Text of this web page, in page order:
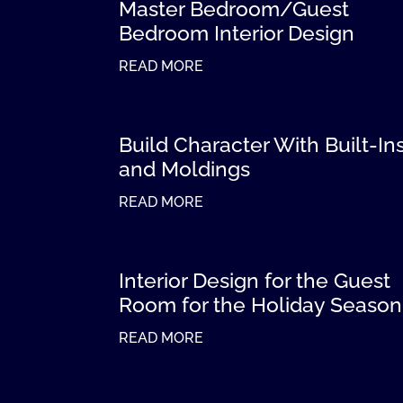
Master Bedroom/Guest
Bedroom Interior Design
READ MORE
Build Character With Built-
and Moldings
READ MORE
Interior Design for the Guest
Room for the Holiday Season
READ MORE